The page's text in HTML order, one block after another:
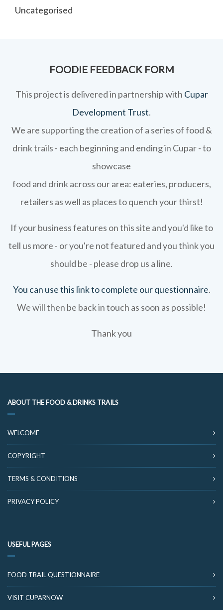
Uncategorised
FOODIE FEEDBACK FORM
This project is delivered in partnership with Cupar
Development Trust.
We are supporting the creation of a series of food &
drink trails - each beginning and ending in Cupar - to
showcase
food and drink across our area: eateries, producers,
retailers as well as places to quench your thirst!
If your business features on this site and you'd like to
tell us more - or you're not featured and you think you
should be - please drop us a line.
You can use this link to complete our questionnaire.
We will then be back in touch as soon as possible!
Thank you
ABOUT THE FOOD & DRINKS TRAILS
WELCOME
COPYRIGHT
TERMS & CONDITIONS
PRIVACY POLICY
USEFUL PAGES
FOOD TRAIL QUESTIONNAIRE
VISIT CUPARNOW